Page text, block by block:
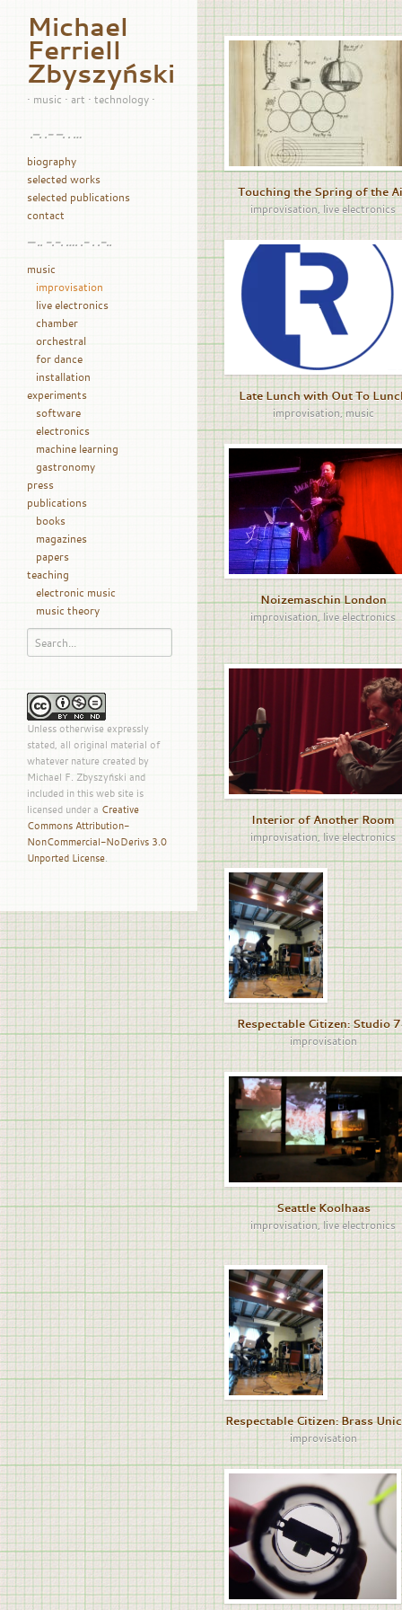
Michael
Ferriell
Zbyszyński
• music • art • technology •
.–. .- –. . …
biography
selected works
selected publications
contact
— .. -.-. …. .- . .-..
music
improvisation
live electronics
chamber
orchestral
for dance
installation
experiments
software
electronics
machine learning
gastronomy
press
publications
books
magazines
papers
teaching
electronic music
music theory
Unless otherwise expressly
stated, all original material of
whatever nature created by
Michael F. Zbyszyński and
included in this web site is
licensed under a Creative
Commons Attribution-
NonCommercial-NoDerivs 3.0
Unported License.
Touching the Spring of the
improvisation,live electronics
Late Lunch with Out To
improvisation,music
Noizemaschin London
improvisation,live electronics
Interior of Another Room
improvisation,live electronics
Respectable Citizen: Studio
improvisation
Seattle Koolhaas
improvisation,live electronics
Respectable Citizen: Brass
improvisation